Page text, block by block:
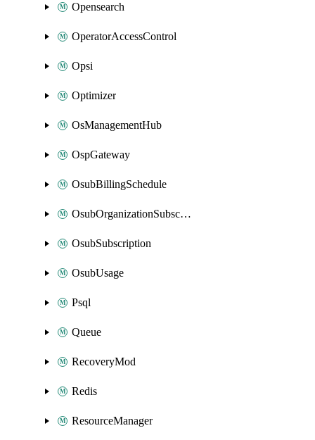
Opensearch
OperatorAccessControl
Opsi
Optimizer
OsManagementHub
OspGateway
OsubBillingSchedule
OsubOrganizationSubscription
OsubSubscription
OsubUsage
Psql
Queue
RecoveryMod
Redis
ResourceManager